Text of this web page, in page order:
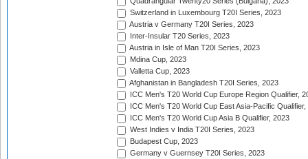
Switzerland in Luxembourg T20I Series, 2023
Austria v Germany T20I Series, 2023
Inter-Insular T20 Series, 2023
Austria in Isle of Man T20I Series, 2023
Mdina Cup, 2023
Valletta Cup, 2023
Afghanistan in Bangladesh T20I Series, 2023
ICC Men's T20 World Cup Europe Region Qualifier,
ICC Men's T20 World Cup East Asia-Pacific Qualifier,
ICC Men's T20 World Cup Asia B Qualifier, 2023
West Indies v India T20I Series, 2023
Budapest Cup, 2023
Germany v Guernsey T20I Series, 2023